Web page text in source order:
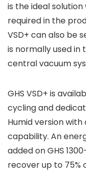
is the ideal
required in the
VSD+ can also be
is normally used in
central vacuum
GHS VSD+ is
cycling and
Humid version
capability. An
added on GHS
recover up to 75%